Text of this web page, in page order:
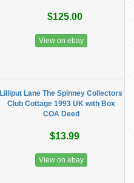
$125.00
View on ebay
Lilliput Lane The Spinney Collectors
Club Cottage 1993 UK with Box
COA Deed
$13.99
View on ebay